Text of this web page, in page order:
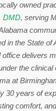
owned
DMD, serving
in the State of
delivers
the
at
30 years of
comfort,